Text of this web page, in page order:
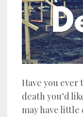
Have you
death you’d
may have